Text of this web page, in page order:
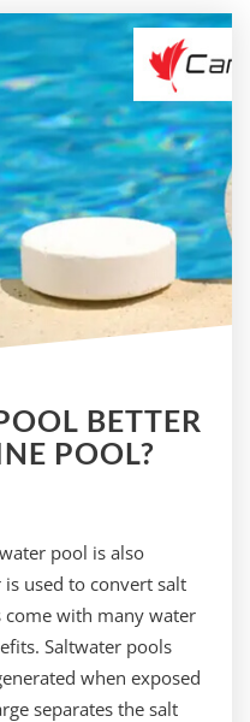
BETTER
POOL?
pool is also
used to convert salt
with many water
Saltwater pools
when exposed
separates the salt